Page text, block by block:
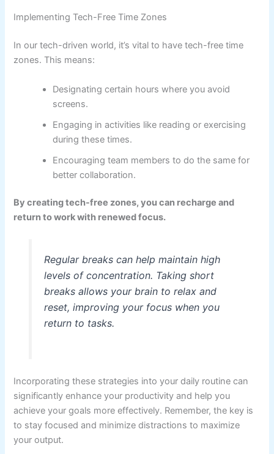
Implementing Tech-Free Time Zones
In our tech-driven world, it’s vital to have tech-free time
zones. This means:
Designating certain hours where you avoid
screens.
Engaging in activities like reading or exercising
during these times.
Encouraging team members to do the same for
better collaboration.
By creating tech-free zones, you can recharge and
return to work with renewed focus.
Regular breaks can help maintain high
levels of concentration. Taking short
breaks allows your brain to relax and
reset, improving your focus when you
return to tasks.
Incorporating these strategies into your daily routine can
significantly enhance your productivity and help you
achieve your goals more effectively. Remember, the key is
to stay focused and minimize distractions to maximize
your output.